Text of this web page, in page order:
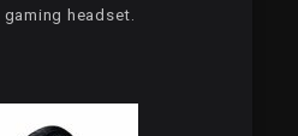
gaming headset.